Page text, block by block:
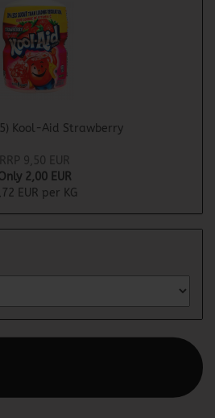
Kool-Aid Strawberry
RRP 9,50 EUR
2,00 EUR
EUR per KG